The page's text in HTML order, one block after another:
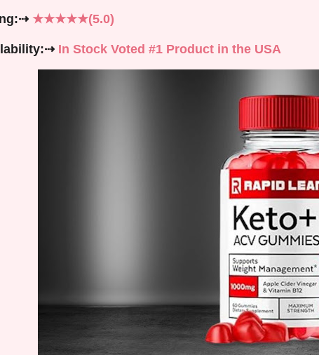
★★★★★(5.0)
In Stock Voted #1 Product in the USA